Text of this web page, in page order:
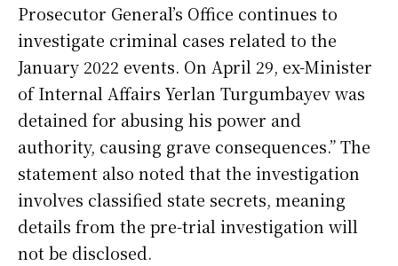
Prosecutor General’s Office continues to
investigate criminal cases related to the
January 2022 events. On April 29, ex-Minister
of Internal Affairs Yerlan Turgumbayev was
detained for abusing his power and
authority, causing grave consequences.” The
statement also noted that the investigation
involves classified state secrets, meaning
details from the pre-trial investigation will
not be disclosed.